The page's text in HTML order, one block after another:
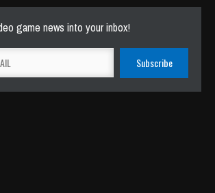
game news into your inbox!